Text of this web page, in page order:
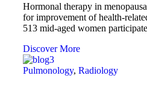
Hormonal therapy in
for improvement of health-
513 mid-aged women
Discover More
Pulmonology, Radiology